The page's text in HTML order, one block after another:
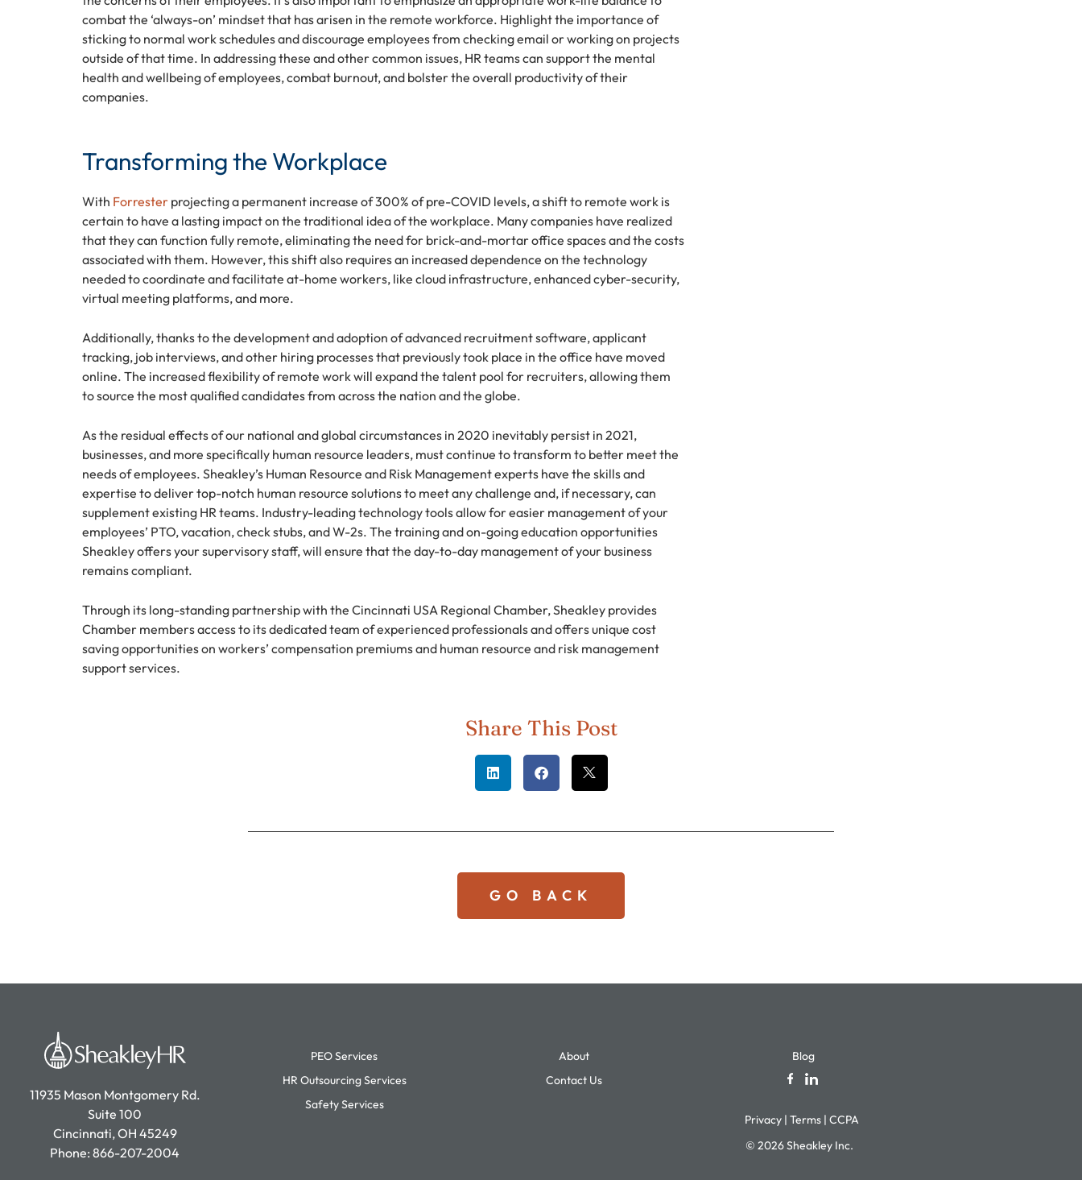
combat the ‘always-on’ mindset that has arisen in the remote workforce. Highlight the importance of
sticking to normal work schedules and discourage employees from checking email or working on projects
outside of that time. In addressing these and other common issues, HR teams can support the mental
health and wellbeing of employees, combat burnout, and bolster the overall productivity of their
companies.
Transforming the Workplace
With Forrester projecting a permanent increase of 300% of pre-COVID levels, a shift to remote work is
certain to have a lasting impact on the traditional idea of the workplace. Many companies have realized
that they can function fully remote, eliminating the need for brick-and-mortar office spaces and the costs
associated with them. However, this shift also requires an increased dependence on the technology
needed to coordinate and facilitate at-home workers, like cloud infrastructure, enhanced cyber-security,
virtual meeting platforms, and more.
Additionally, thanks to the development and adoption of advanced recruitment software, applicant
tracking, job interviews, and other hiring processes that previously took place in the office have moved
online. The increased flexibility of remote work will expand the talent pool for recruiters, allowing them
to source the most qualified candidates from across the nation and the globe.
As the residual effects of our national and global circumstances in 2020 inevitably persist in 2021,
businesses, and more specifically human resource leaders, must continue to transform to better meet the
needs of employees. Sheakley’s Human Resource and Risk Management experts have the skills and
expertise to deliver top-notch human resource solutions to meet any challenge and, if necessary, can
supplement existing HR teams. Industry-leading technology tools allow for easier management of your
employees’ PTO, vacation, check stubs, and W-2s. The training and on-going education opportunities
Sheakley offers your supervisory staff, will ensure that the day-to-day management of your business
remains compliant.
Through its long-standing partnership with the Cincinnati USA Regional Chamber, Sheakley provides
Chamber members access to its dedicated team of experienced professionals and offers unique cost
saving opportunities on workers’ compensation premiums and human resource and risk management
support services.
Share This Post
GO BACK
11935 Mason Montgomery Rd.
Suite 100
Cincinnati, OH 45249
Phone: 866-207-2004
PEO Services
HR Outsourcing Services
Safety Services
About
Contact Us
Blog
Privacy | Terms | CCPA
© 2026 Sheakley Inc.